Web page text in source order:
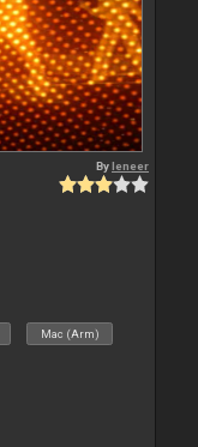
Byleneer
Mac (Arm)